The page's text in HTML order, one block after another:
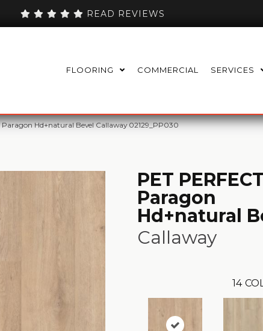
READ REVIEWS
FLOORING COMMERCIAL SERVICES
Paragon Hd+natural Bevel Callaway 02129_PP030
PET
Paragon
Hd+natural
Callaway
14